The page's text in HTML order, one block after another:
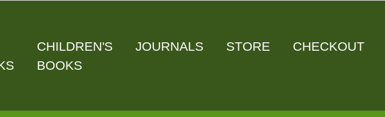
CHILDREN'S
BOOKS
JOURNALS STORE CHECKOUT